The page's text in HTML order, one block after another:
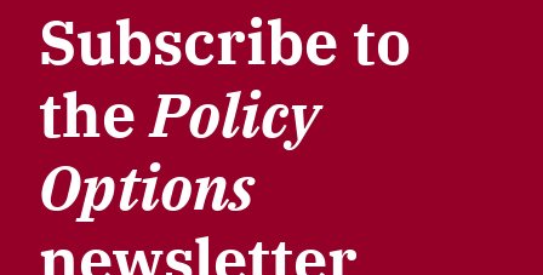
Subscribe to
thePolicy
Options